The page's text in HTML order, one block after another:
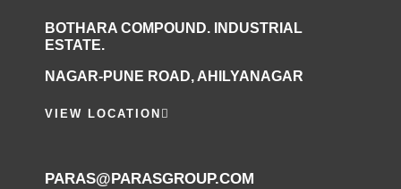
BOTHARA COMPOUND. INDUSTRIAL
ESTATE.
NAGAR-PUNE ROAD, AHILYANAGAR
VIEW LOCATION
PARAS@PARASGROUP.COM